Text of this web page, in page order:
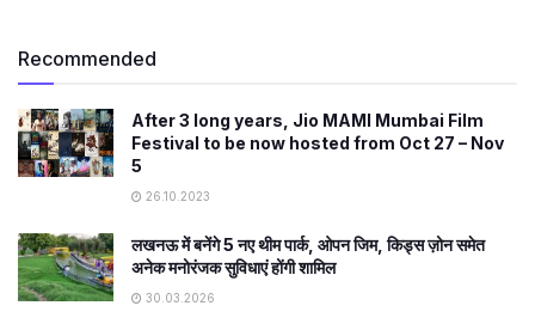
Recommended
After 3 long years, Jio MAMI Mumbai Film
Festival to be now hosted from Oct 27 – Nov
5
26.10.2023
लखनऊ में बनेंगे 5 नए थीम पार्क, ओपन जिम, किड्स ज़ोन समेत
अनेक मनोरंजक सुविधाएं होंगी शामिल
30.03.2026